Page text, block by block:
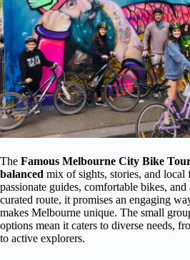
The Famous Melbourne City Bike
balanced mix of sights, stories, and local
passionate guides, comfortable bikes,
curated route, it promises an engaging
makes Melbourne unique. The small
options mean it caters to diverse needs,
to active explorers.